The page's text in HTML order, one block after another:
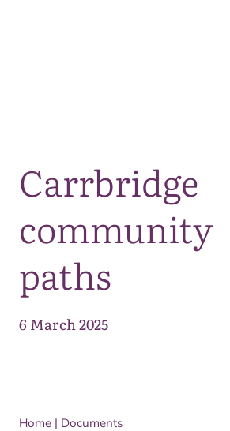
Carrbridge
community
paths
6 March 2025
Home | Documents